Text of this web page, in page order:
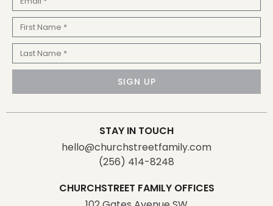
First
Name
Last
Name
SIGN UP
STAY IN TOUCH
hello@churchstreetfamily.com
(256) 414-8248
CHURCHSTREET FAMILY OFFICES